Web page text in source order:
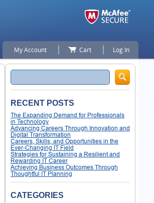
My Account Cart Log In
Search
RECENT POSTS
The Expanding Demand for Professionals
in Technology
Advancing Careers Through Innovation and
Digital Transformation
Careers, Skills, and Opportunities in the
Ever-Changing IT Field
Strategies for Sustaining a Resilient and
Rewarding IT Career
Achieving Business Outcomes Through
Thoughtful IT Planning
CATEGORIES